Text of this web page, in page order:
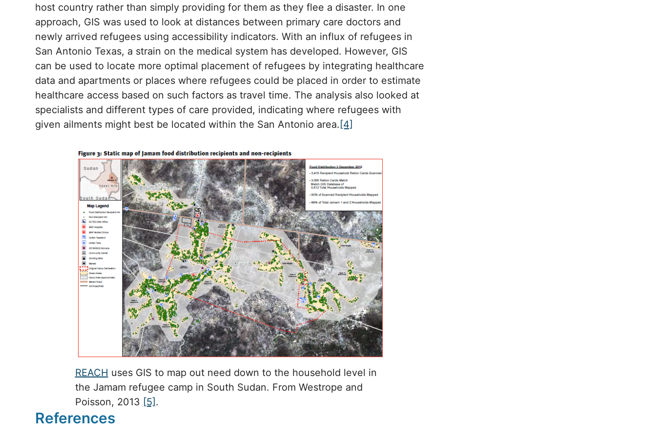
host country rather than simply providing for them as they flee a disaster. In one
approach, GIS was used to look at distances between primary care doctors and
newly arrived refugees using accessibility indicators. With an influx of refugees in
San Antonio Texas, a strain on the medical system has developed. However, GIS
can be used to locate more optimal placement of refugees by integrating healthcare
data and apartments or places where refugees could be placed in order to estimate
healthcare access based on such factors as travel time. The analysis also looked at
specialists and different types of care provided, indicating where refugees with
given ailments might best be located within the San Antonio area. [4]
REACH uses GIS to map out need down to the household level in
the Jamam refugee camp in South Sudan. From Westrope and
Poisson, 2013 [5].
References